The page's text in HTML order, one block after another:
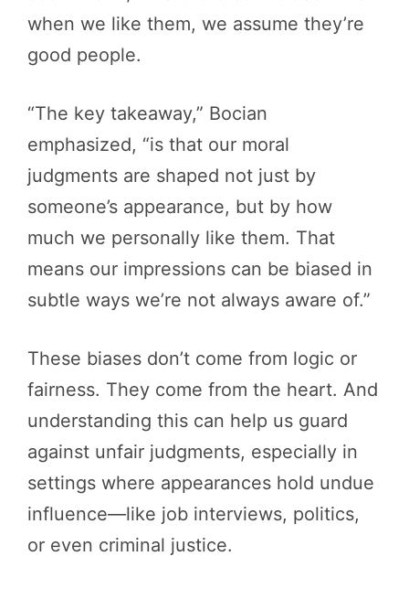
when we like them, we assume they’re
good people.
“The key takeaway,” Bocian
emphasized, “is that our moral
judgments are shaped not just by
someone’s appearance, but by how
much we personally like them. That
means our impressions can be biased in
subtle ways we’re not always aware of.”
These biases don’t come from logic or
fairness. They come from the heart. And
understanding this can help us guard
against unfair judgments, especially in
settings where appearances hold undue
influence—like job interviews, politics,
or even criminal justice.